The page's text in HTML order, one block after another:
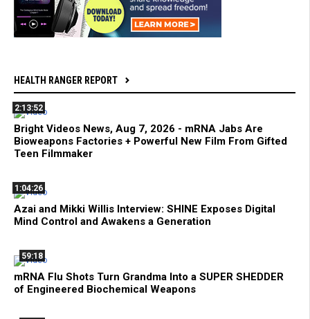
HEALTH RANGER REPORT
2:13:52
Bright Videos News, Aug 7, 2026 - mRNA Jabs Are
Bioweapons Factories + Powerful New Film From Gifted
Teen Filmmaker
1:04:26
Azai and Mikki Willis Interview: SHINE Exposes Digital
Mind Control and Awakens a Generation
59:18
mRNA Flu Shots Turn Grandma Into a SUPER SHEDDER
of Engineered Biochemical Weapons